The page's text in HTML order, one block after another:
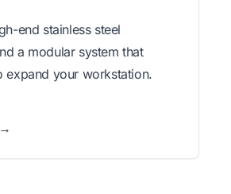
end stainless steel
a modular system that
expand your workstation.